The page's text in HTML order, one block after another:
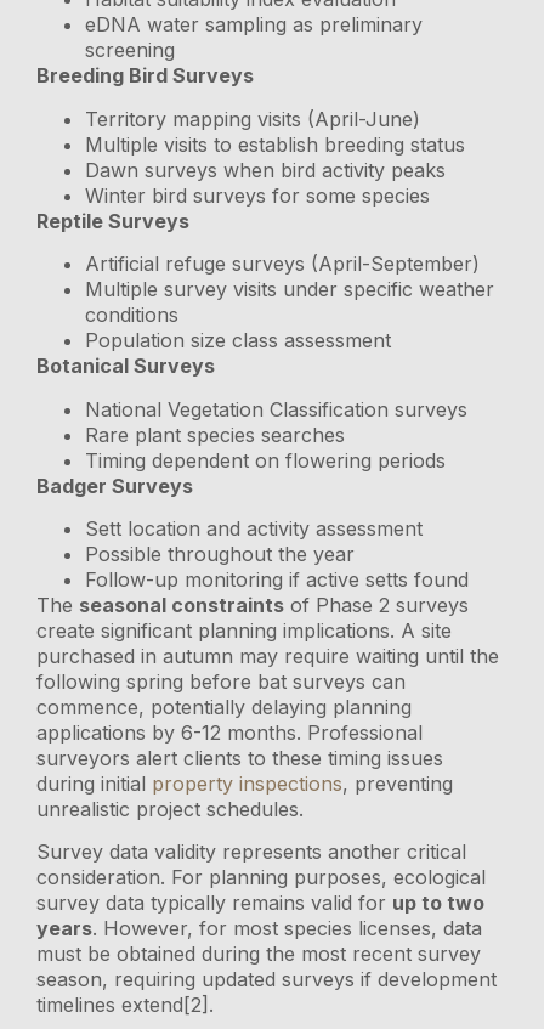
eDNA water sampling as preliminary
screening
Breeding Bird Surveys
Territory mapping visits (April-June)
Multiple visits to establish breeding status
Dawn surveys when bird activity peaks
Winter bird surveys for some species
Reptile Surveys
Artificial refuge surveys (April-September)
Multiple survey visits under specific weather
conditions
Population size class assessment
Botanical Surveys
National Vegetation Classification surveys
Rare plant species searches
Timing dependent on flowering periods
Badger Surveys
Sett location and activity assessment
Possible throughout the year
Follow-up monitoring if active setts found
The seasonal constraints of Phase 2 surveys
create significant planning implications. A site
purchased in autumn may require waiting until the
following spring before bat surveys can
commence, potentially delaying planning
applications by 6-12 months. Professional
surveyors alert clients to these timing issues
during initial property inspections, preventing
unrealistic project schedules.
Survey data validity represents another critical
consideration. For planning purposes, ecological
survey data typically remains valid for up to two
years. However, for most species licenses, data
must be obtained during the most recent survey
season, requiring updated surveys if development
timelines extend[2].